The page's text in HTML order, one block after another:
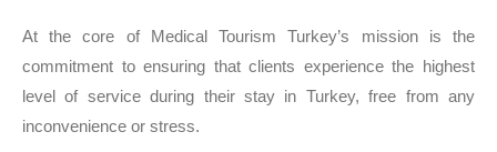
At the core of Medical Tourism Turkey’s mission is the
commitment to ensuring that clients experience the highest
level of service during their stay in Turkey, free from any
inconvenience or stress.